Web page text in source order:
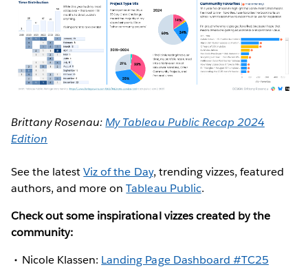
Brittany Rosenau:My Tableau Public Recap 2024
Edition
See the latestViz of the Day, trending vizzes, featured
authors, and more onTableau Public.
Check out some inspirational vizzes created by the
community:
Nicole Klassen: Landing Page Dashboard #TC25